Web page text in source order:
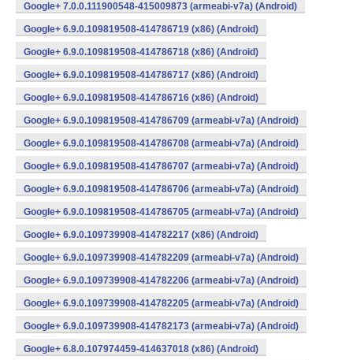
Google+ 7.0.0.111900548-415009873 (armeabi-v7a) (Android)
Google+ 6.9.0.109819508-414786719 (x86) (Android)
Google+ 6.9.0.109819508-414786718 (x86) (Android)
Google+ 6.9.0.109819508-414786717 (x86) (Android)
Google+ 6.9.0.109819508-414786716 (x86) (Android)
Google+ 6.9.0.109819508-414786709 (armeabi-v7a) (Android)
Google+ 6.9.0.109819508-414786708 (armeabi-v7a) (Android)
Google+ 6.9.0.109819508-414786707 (armeabi-v7a) (Android)
Google+ 6.9.0.109819508-414786706 (armeabi-v7a) (Android)
Google+ 6.9.0.109819508-414786705 (armeabi-v7a) (Android)
Google+ 6.9.0.109739908-414782217 (x86) (Android)
Google+ 6.9.0.109739908-414782209 (armeabi-v7a) (Android)
Google+ 6.9.0.109739908-414782206 (armeabi-v7a) (Android)
Google+ 6.9.0.109739908-414782205 (armeabi-v7a) (Android)
Google+ 6.9.0.109739908-414782173 (armeabi-v7a) (Android)
Google+ 6.8.0.107974459-414637018 (x86) (Android)